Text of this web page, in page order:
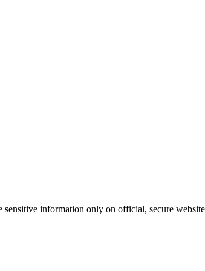
sensitive information only on official, secure